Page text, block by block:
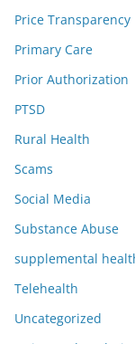
Price Transparency
Primary Care
Prior Authorization
PTSD
Rural Health
Scams
Social Media
Substance Abuse
supplemental
Telehealth
Uncategorized